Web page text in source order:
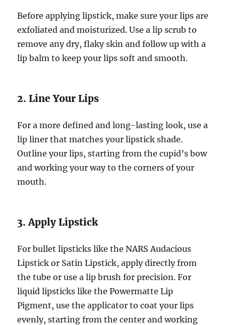
Before applying lipstick, make sure your lips are
exfoliated and moisturized. Use a lip scrub to
remove any dry, flaky skin and follow up with a
lip balm to keep your lips soft and smooth.
2. Line Your Lips
For a more defined and long-lasting look, use a
lip liner that matches your lipstick shade.
Outline your lips, starting from the cupid’s bow
and working your way to the corners of your
mouth.
3. Apply Lipstick
For bullet lipsticks like the NARS Audacious
Lipstick or Satin Lipstick, apply directly from
the tube or use a lip brush for precision. For
liquid lipsticks like the Powermatte Lip
Pigment, use the applicator to coat your lips
evenly, starting from the center and working